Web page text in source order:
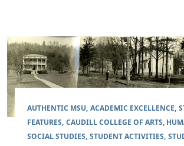
AUTHENTIC MSU ACADEMIC EXCELLENCE
FEATURES CAUDILL COLLEGE OF ARTS,
SOCIAL STUDIES STUDENT ACTIVITIES